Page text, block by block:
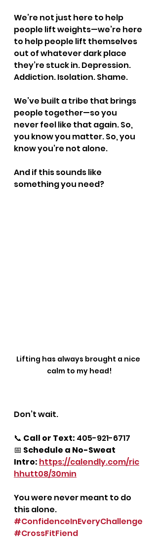
We’re not just here to help
people lift weights—we’re here
to help people lift themselves
out of whatever dark place
they’re stuck in. Depression.
Addiction. Isolation. Shame.
We’ve built a tribe that brings
people together—so you
never feel like that again. So,
you know you matter. So, you
know you’re not alone.
And if this sounds like
something you need?
Lifting has always brought a nice
calm to my head!
Don’t wait.
📞 Call or Text: 405-921-6717
📅 Schedule a No-Sweat
Intro: https://calendly.com/ric
hhutt08/30min
You were never meant to do
this alone.
#ConfidenceInEveryChallenge
#CrossFitFiend